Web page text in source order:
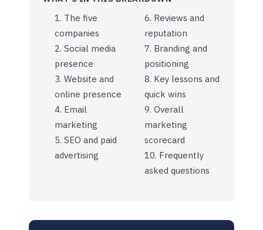
The five
companies
Social media
presence
Website and
online presence
Email
marketing
SEO and paid
advertising
Reviews and
reputation
Branding and
positioning
Key lessons and
quick wins
Overall
marketing
scorecard
Frequently
asked questions